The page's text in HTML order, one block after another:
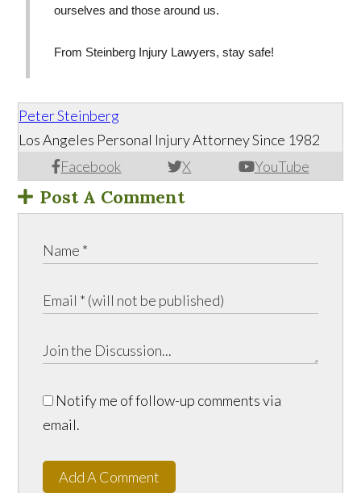
ourselves and those around us.
From Steinberg Injury Lawyers, stay safe!
Peter Steinberg
Facebook X YouTube
Los Angeles Personal Injury Attorney Since 1982
Post A Comment
Notify me of follow-up comments via
email.
Add A Comment